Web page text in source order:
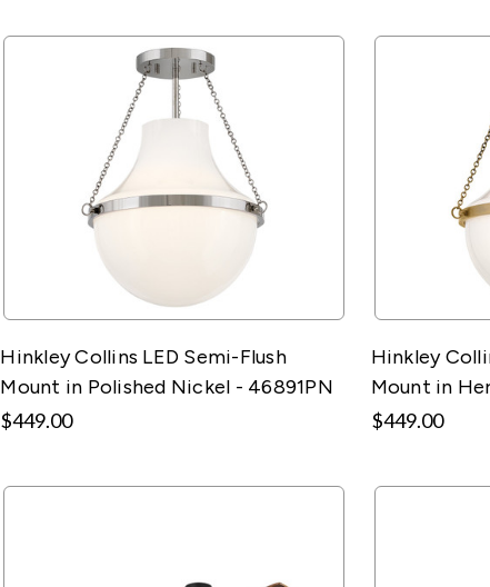
Hinkley Collins LED Semi-Flush
Mount in Polished Nickel - 46891PN
$449.00
Hinkley
Mount in
$449.00